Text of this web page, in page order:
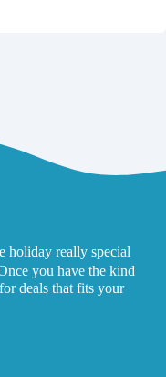
holiday really special
you have the kind
deals that fits your